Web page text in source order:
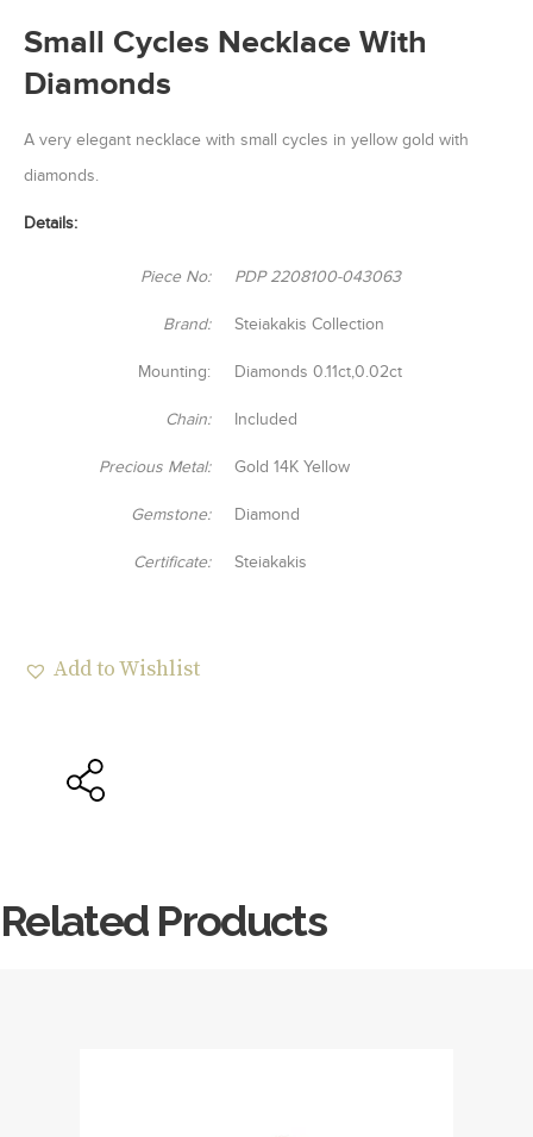
Small Cycles Necklace With
Diamonds
A very elegant necklace with small cycles in yellow gold with
diamonds.
Details:
Piece No: PDP 2208100-043063
Brand: Steiakakis Collection
Mounting: Diamonds 0.11ct,0.02ct
Chain: Included
Precious Metal: Gold 14K Yellow
Gemstone: Diamond
Certificate: Steiakakis
Add to Wishlist
Related Products